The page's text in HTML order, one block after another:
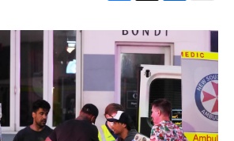
c
o
k
i
t
t
e
r
n
k
e
d
n
a
i
l